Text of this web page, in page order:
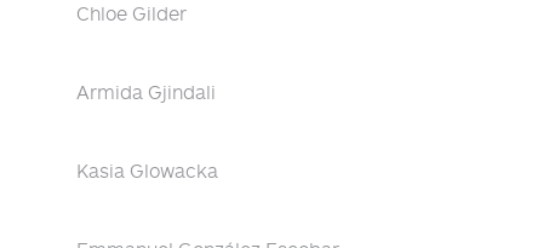
Chloe Gilder
Armida Gjindali
Kasia Glowacka